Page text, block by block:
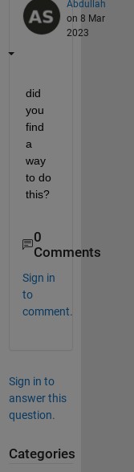
Abdullah
on 8 Mar
2023
did
you
find
a
way
to do
this?
0
Comments
Sign in
to
comment.
Sign in to
answer this
question.
Categories